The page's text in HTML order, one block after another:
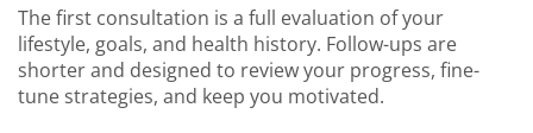
The first consultation is a full evaluation of your
lifestyle, goals, and health history. Follow-ups are
shorter and designed to review your progress, fine-
tune strategies, and keep you motivated.